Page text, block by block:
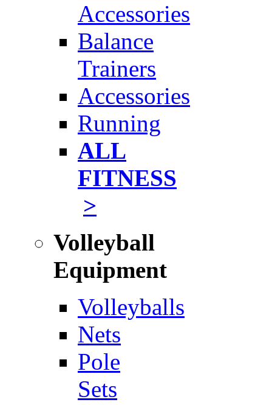
Accessories
Balance
Trainers
Accessories
Running
ALL
FITNESS
>
Volleyball
Equipment
Volleyballs
Nets
Pole
Sets